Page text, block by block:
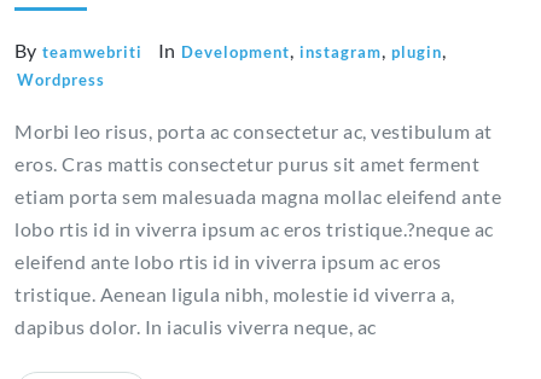
By teamwebriti In Development, instagram, plugin,
Wordpress
Morbi leo risus, porta ac consectetur ac, vestibulum at
eros. Cras mattis consectetur purus sit amet ferment
etiam porta sem malesuada magna mollac eleifend ante
lobo rtis id in viverra ipsum ac eros tristique.?neque ac
eleifend ante lobo rtis id in viverra ipsum ac eros
tristique. Aenean ligula nibh, molestie id viverra a,
dapibus dolor. In iaculis viverra neque, ac